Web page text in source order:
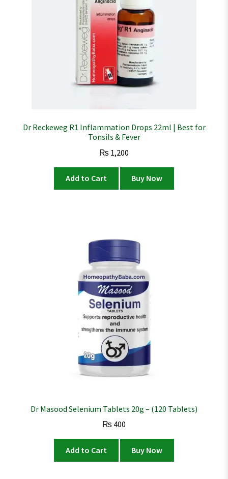
Dr Reckeweg R1 Inflammation Drops 22ml | Best for
Tonsils & Fever
₨ 1,200
Add to Cart Buy Now
Dr Masood Selenium Tablets 20g – (120 Tablets)
₨ 400
Add to Cart Buy Now